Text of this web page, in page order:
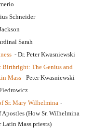
Schneider
Sarah
- Dr. Peter Kwasniewski
The Genius and
Mass- Peter Kwasniewski
Sr. Mary Wilhelmina -
Apostles(How Sr. Wilhelmina
Latin Mass priests)